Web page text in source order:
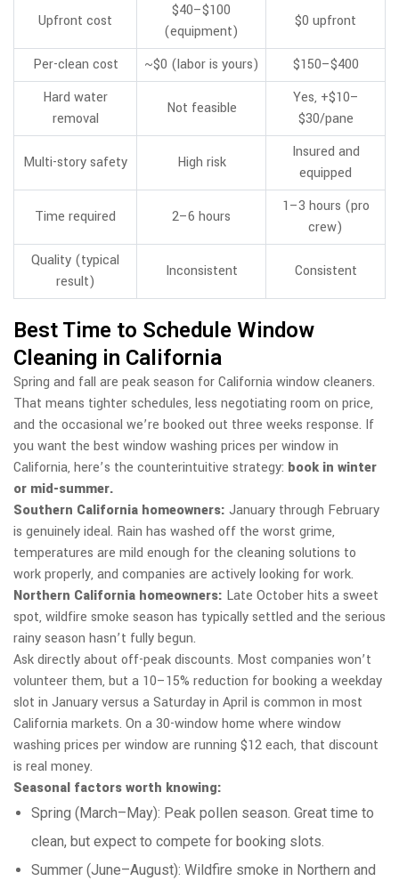
Upfront cost
$40–$100
(equipment)
$0 upfront
Per-clean cost ~$0 (labor is yours)
$150–$400
Hard water
removal
Not feasible
Yes, +$10–
$30/pane
Multi-story safety High risk
Insured and
equipped
Time required 2–6 hours
1–3 hours (pro
crew)
Quality (typical
result)
Inconsistent Consistent
Best Time to Schedule Window
Cleaning in California
Spring and fall are peak season for California window cleaners.
That means tighter schedules, less negotiating room on price,
and the occasional we’re booked out three weeks response. If
you want the best window washing prices per window in
California, here’s the counterintuitive strategy: book in winter
or mid-summer.
Southern California homeowners: January through February
is genuinely ideal. Rain has washed off the worst grime,
temperatures are mild enough for the cleaning solutions to
work properly, and companies are actively looking for work.
Northern California homeowners: Late October hits a sweet
spot, wildfire smoke season has typically settled and the serious
rainy season hasn’t fully begun.
Ask directly about off-peak discounts. Most companies won’t
volunteer them, but a 10–15% reduction for booking a weekday
slot in January versus a Saturday in April is common in most
California markets. On a 30-window home where window
washing prices per window are running $12 each, that discount
is real money.
Seasonal factors worth knowing:
Spring (March–May): Peak pollen season. Great time to
clean, but expect to compete for booking slots.
Summer (June–August): Wildfire smoke in Northern and